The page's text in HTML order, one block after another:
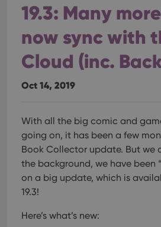
19.3: Many
now sync with
Cloud (inc.
Oct 14, 2019
With all the big comic and
going on, it has been a few
Book Collector update. But we
the background, we have been
on a big update, which is
19.3!
Here’s what’s new: